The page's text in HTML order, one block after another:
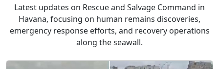
Latest updates on Rescue and Salvage Command in
Havana, focusing on human remains discoveries,
emergency response efforts, and recovery operations
along the seawall.